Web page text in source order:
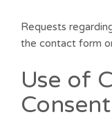
Requests
the contact form
Use of